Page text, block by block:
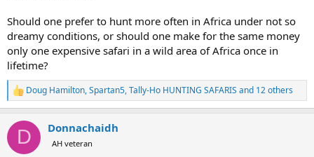
Should one prefer to hunt more often in Africa under not so
dreamy conditions, or should one make for the same money
only one expensive safari in a wild area of Africa once in
lifetime?
R
e
c
i
Doug Hamilton,Spartan5,Tally-Ho HUNTING SAFARIS and 12 others
D Donnachaidh
AH veteran